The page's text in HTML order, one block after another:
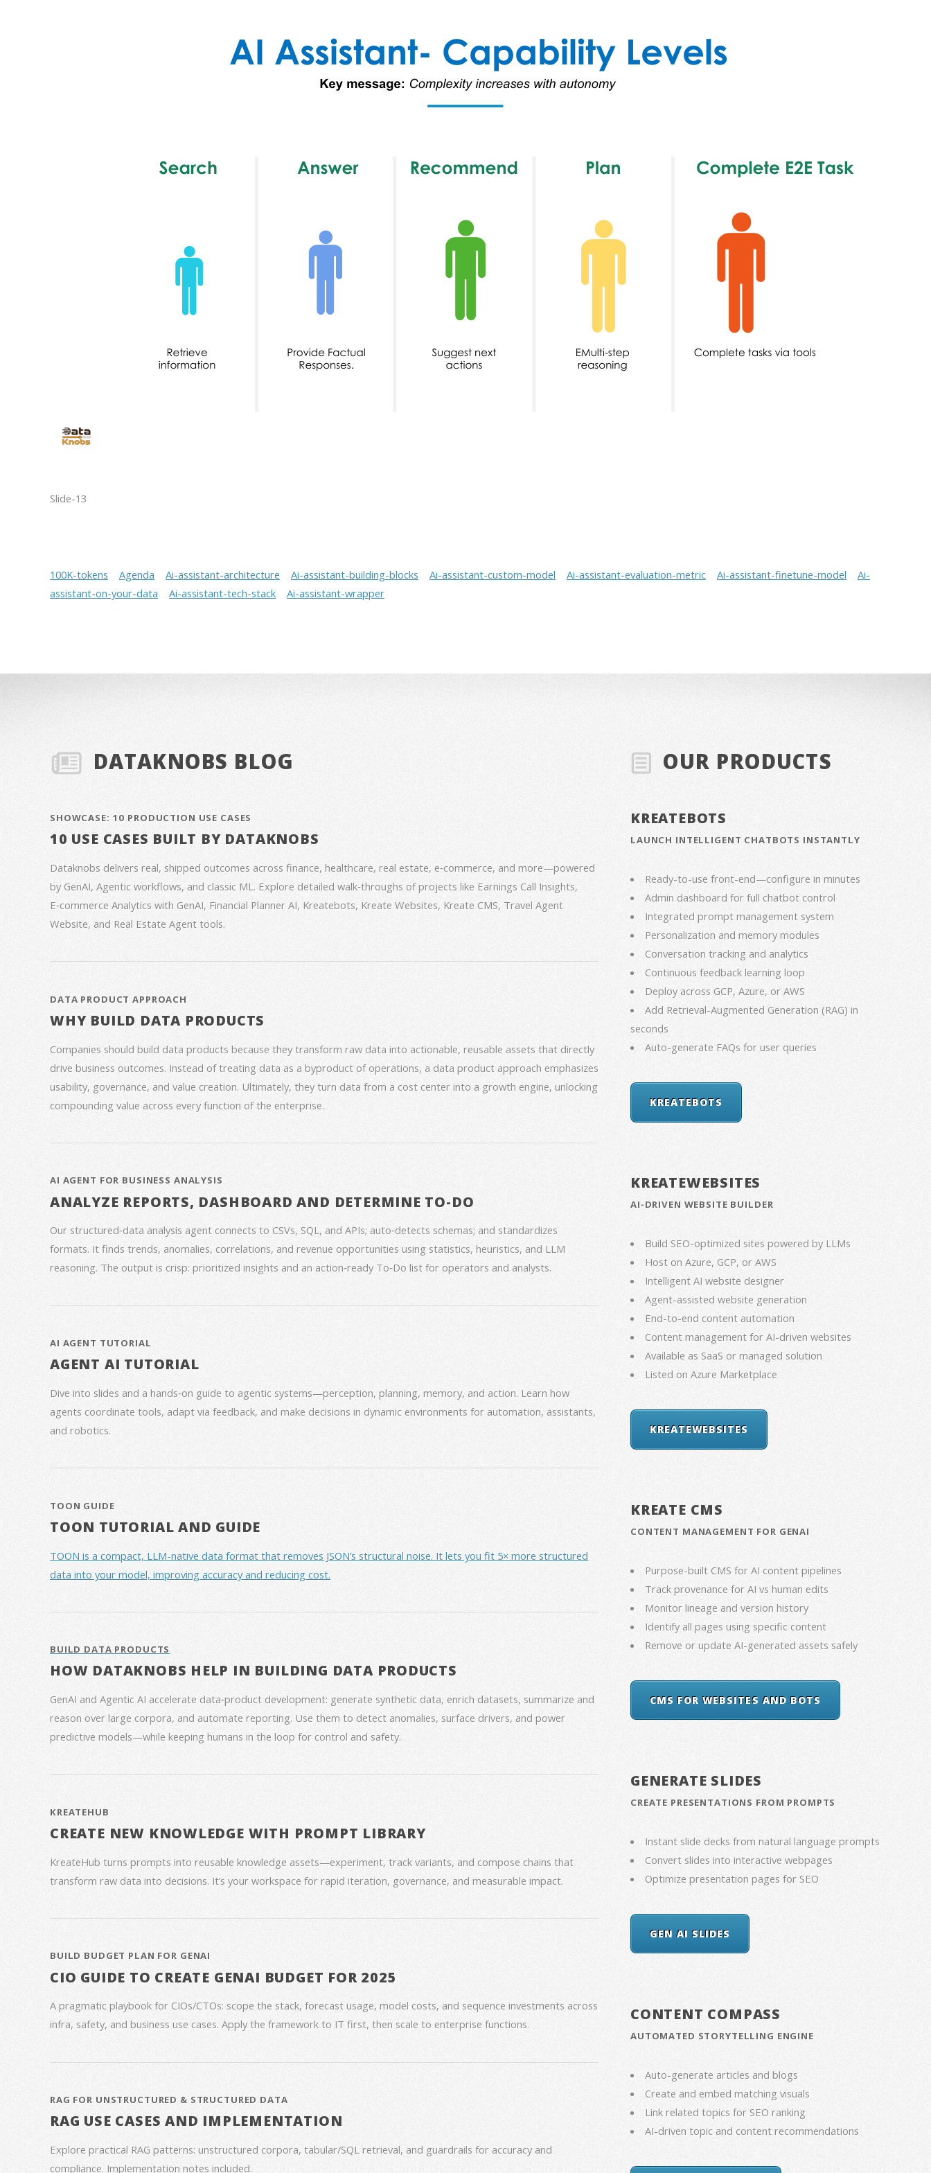
Slide-13
100K-tokens Agenda Ai-assistant-architecture Ai-assistant-building-blocks Ai-assistant-custom-model Ai-assistant-evaluation-metric Ai-assistant-finetune-model
Ai-
assistant-on-your-data
Ai-assistant-tech-stack Ai-assistant-wrapper
DATAKNOBS BLOG
SHOWCASE: 10 PRODUCTION USE CASES
10 USE CASES BUILT BY DATAKNOBS
Dataknobs delivers real, shipped outcomes across finance, healthcare, real estate, e‑commerce, and more—powered
by GenAI, Agentic workflows, and classic ML. Explore detailed walk‑throughs of projects like Earnings Call Insights,
E‑commerce Analytics with GenAI, Financial Planner AI, Kreatebots, Kreate Websites, Kreate CMS, Travel Agent
Website, and Real Estate Agent tools.
DATA PRODUCT APPROACH
WHY BUILD DATA PRODUCTS
Companies should build data products because they transform raw data into actionable, reusable assets that directly
drive business outcomes. Instead of treating data as a byproduct of operations, a data product approach emphasizes
usability, governance, and value creation. Ultimately, they turn data from a cost center into a growth engine, unlocking
compounding value across every function of the enterprise.
AI AGENT FOR BUSINESS ANALYSIS
ANALYZE REPORTS, DASHBOARD AND DETERMINE TO-DO
Our structured‑data analysis agent connects to CSVs, SQL, and APIs; auto‑detects schemas; and standardizes
formats. It finds trends, anomalies, correlations, and revenue opportunities using statistics, heuristics, and LLM
reasoning. The output is crisp: prioritized insights and an action‑ready To‑Do list for operators and analysts.
AI AGENT TUTORIAL
AGENT AI TUTORIAL
Dive into slides and a hands‑on guide to agentic systems—perception, planning, memory, and action. Learn how
agents coordinate tools, adapt via feedback, and make decisions in dynamic environments for automation, assistants,
and robotics.
TOON GUIDE
TOON TUTORIAL AND GUIDE
TOON is a compact, LLM-native data format that removes JSON’s structural noise. It lets you fit 5× more structured
data into your model, improving accuracy and reducing cost.
BUILD DATA PRODUCTS
HOW DATAKNOBS HELP IN BUILDING DATA PRODUCTS
GenAI and Agentic AI accelerate data‑product development: generate synthetic data, enrich datasets, summarize and
reason over large corpora, and automate reporting. Use them to detect anomalies, surface drivers, and power
predictive models—while keeping humans in the loop for control and safety.
KREATEHUB
CREATE NEW KNOWLEDGE WITH PROMPT LIBRARY
KreateHub turns prompts into reusable knowledge assets—experiment, track variants, and compose chains that
transform raw data into decisions. It’s your workspace for rapid iteration, governance, and measurable impact.
BUILD BUDGET PLAN FOR GENAI
CIO GUIDE TO CREATE GENAI BUDGET FOR 2025
A pragmatic playbook for CIOs/CTOs: scope the stack, forecast usage, model costs, and sequence investments across
infra, safety, and business use cases. Apply the framework to IT first, then scale to enterprise functions.
RAG FOR UNSTRUCTURED & STRUCTURED DATA
RAG USE CASES AND IMPLEMENTATION
Explore practical RAG patterns: unstructured corpora, tabular/SQL retrieval, and guardrails for accuracy and
compliance. Implementation notes included.
OUR PRODUCTS
KREATEBOTS
LAUNCH INTELLIGENT CHATBOTS INSTANTLY
Ready-to-use front-end—configure in minutes
Admin dashboard for full chatbot control
Integrated prompt management system
Personalization and memory modules
Conversation tracking and analytics
Continuous feedback learning loop
Deploy across GCP, Azure, or AWS
Add Retrieval-Augmented Generation (RAG) in
seconds
Auto-generate FAQs for user queries
KREATEBOTS
KREATEWEBSITES
AI-DRIVEN WEBSITE BUILDER
Build SEO-optimized sites powered by LLMs
Host on Azure, GCP, or AWS
Intelligent AI website designer
Agent-assisted website generation
End-to-end content automation
Content management for AI-driven websites
Available as SaaS or managed solution
Listed on Azure Marketplace
KREATEWEBSITES
KREATE CMS
CONTENT MANAGEMENT FOR GENAI
Purpose-built CMS for AI content pipelines
Track provenance for AI vs human edits
Monitor lineage and version history
Identify all pages using specific content
Remove or update AI-generated assets safely
CMS FOR WEBSITES AND BOTS
GENERATE SLIDES
CREATE PRESENTATIONS FROM PROMPTS
Instant slide decks from natural language prompts
Convert slides into interactive webpages
Optimize presentation pages for SEO
GEN AI SLIDES
CONTENT COMPASS
AUTOMATED STORYTELLING ENGINE
Auto-generate articles and blogs
Create and embed matching visuals
Link related topics for SEO ranking
AI-driven topic and content recommendations